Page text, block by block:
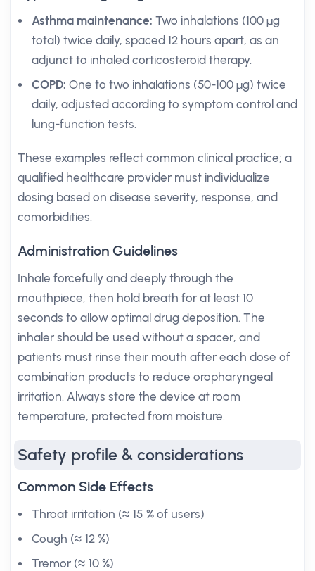
Asthma maintenance: Two inhalations (100 µg
total) twice daily, spaced 12 hours apart, as an
adjunct to inhaled corticosteroid therapy.
COPD: One to two inhalations (50-100 µg) twice
daily, adjusted according to symptom control and
lung-function tests.
These examples reflect common clinical practice; a
qualified healthcare provider must individualize
dosing based on disease severity, response, and
comorbidities.
Administration Guidelines
Inhale forcefully and deeply through the
mouthpiece, then hold breath for at least 10
seconds to allow optimal drug deposition. The
inhaler should be used without a spacer, and
patients must rinse their mouth after each dose of
combination products to reduce oropharyngeal
irritation. Always store the device at room
temperature, protected from moisture.
Safety profile & considerations
Common Side Effects
Throat irritation (≈ 15 % of users)
Cough (≈ 12 %)
Tremor (≈ 10 %)